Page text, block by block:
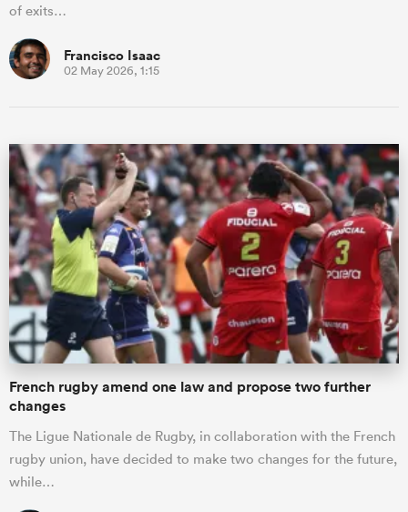
of exits…
Francisco Isaac
02 May 2026, 1:15
French rugby amend one law and propose two further
changes
The Ligue Nationale de Rugby, in collaboration with the French
rugby union, have decided to make two changes for the future,
while…